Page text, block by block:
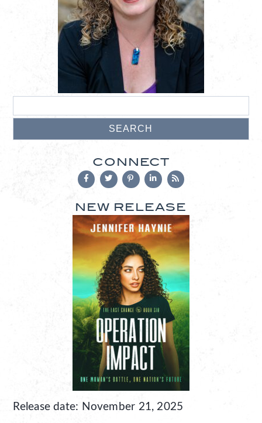
CONNECT
NEW RELEASE
Release date: November 21, 2025